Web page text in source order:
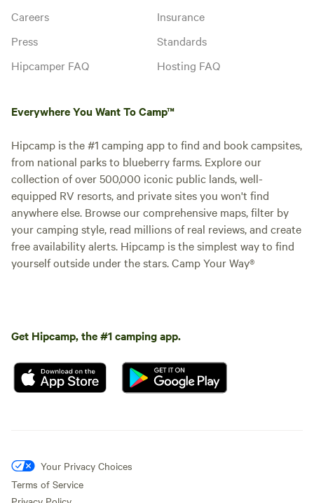
Careers
Press
Hipcamper FAQ
Insurance
Standards
Hosting FAQ
Everywhere You Want To Camp™
Hipcamp is the #1 camping app to find and book campsites,
from national parks to blueberry farms. Explore our
collection of over 500,000 iconic public lands, well-
equipped RV resorts, and private sites you won't find
anywhere else. Browse our comprehensive maps, filter by
your camping style, read millions of real reviews, and create
free availability alerts. Hipcamp is the simplest way to find
yourself outside under the stars. Camp Your Way®
Get Hipcamp, the #1 camping app.
Your Privacy Choices
Terms of Service